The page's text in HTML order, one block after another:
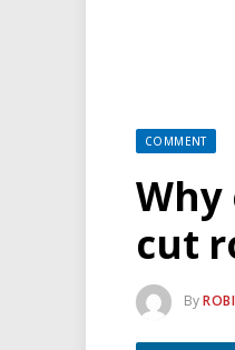
COMMENT
cut
By